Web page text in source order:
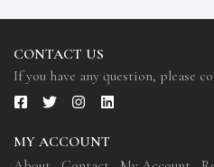
CONTACT US
If you have any question, please
MY ACCOUNT